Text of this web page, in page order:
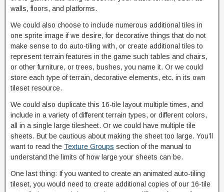
walls, floors, and platforms.
We could also choose to include numerous additional tiles in
one sprite image if we desire, for decorative things that do not
make sense to do auto-tiling with, or create additional tiles to
represent terrain features in the game such tables and chairs,
or other furniture, or trees, bushes, you name it. Or we could
store each type of terrain, decorative elements, etc. in its own
tileset resource.
We could also duplicate this 16-tile layout multiple times, and
include in a variety of different terrain types, or different colors,
all in a single large tilesheet. Or we could have multiple tile
sheets. But be cautious about making the sheet too large. You’ll
want to read the Texture Groups section of the manual to
understand the limits of how large your sheets can be.
One last thing: If you wanted to create an animated auto-tiling
tileset, you would need to create additional copies of our 16-tile